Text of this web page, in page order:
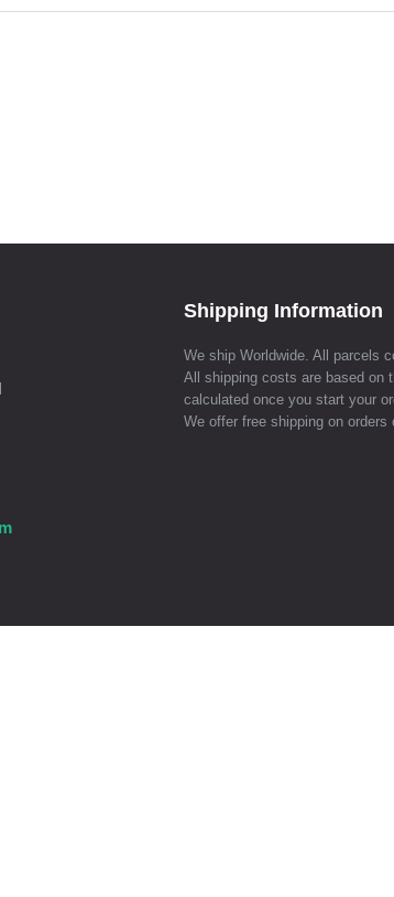
Shipping Information
We ship Worldwide. All parcels
All shipping costs are based on
calculated once you start your
We offer free shipping on orders